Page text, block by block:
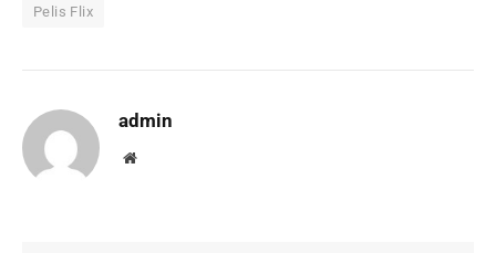
Pelis Flix
admin
Website